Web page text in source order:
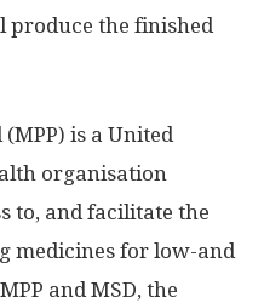
produce the finished
is a United
organisation
to, and facilitate the
medicines for low-and
and MSD, the